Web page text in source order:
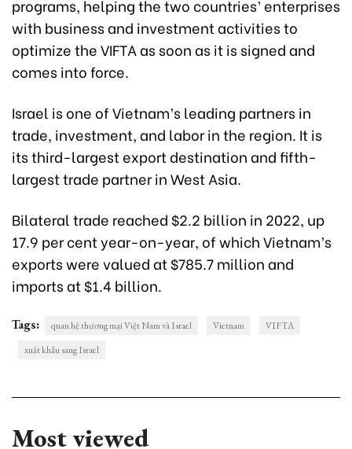
programs, helping the two countries’ enterprises
with business and investment activities to
optimize the VIFTA as soon as it is signed and
comes into force.
Israel is one of Vietnam’s leading partners in
trade, investment, and labor in the region. It is
its third-largest export destination and fifth-
largest trade partner in West Asia.
Bilateral trade reached $2.2 billion in 2022, up
17.9 per cent year-on-year, of which Vietnam’s
exports were valued at $785.7 million and
imports at $1.4 billion.
Tags: quan hệ thương mại Việt Nam và Israel Vietnam
VIFTA
xuất khẩu sang Israel
Most viewed